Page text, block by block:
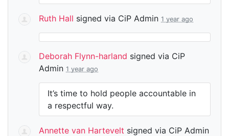
Ruth Hall signed via CiP Admin 1 year ago
Deborah Flynn-harland signed via CiP
Admin 1 year ago
It’s time to hold people accountable in
a respectful way.
Annette van Hartevelt signed via CiP Admin